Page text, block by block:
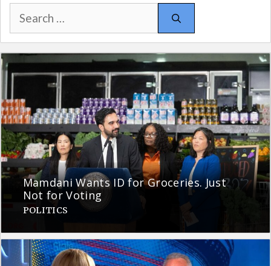
Search
for:
Mamdani Wants ID for Groceries. Just
Not for Voting
POLITICS